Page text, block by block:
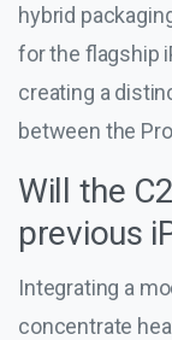
hybrid
for the flagship
creating a
between the
Will the
previous
Integrating a
concentrate